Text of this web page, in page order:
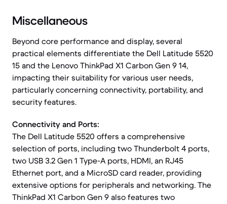
Miscellaneous
Beyond core performance and display, several
practical elements differentiate the Dell Latitude 5520
15 and the Lenovo ThinkPad X1 Carbon Gen 9 14,
impacting their suitability for various user needs,
particularly concerning connectivity, portability, and
security features.
Connectivity and Ports:
The Dell Latitude 5520 offers a comprehensive
selection of ports, including two Thunderbolt 4 ports,
two USB 3.2 Gen 1 Type-A ports, HDMI, an RJ45
Ethernet port, and a MicroSD card reader, providing
extensive options for peripherals and networking. The
ThinkPad X1 Carbon Gen 9 also features two